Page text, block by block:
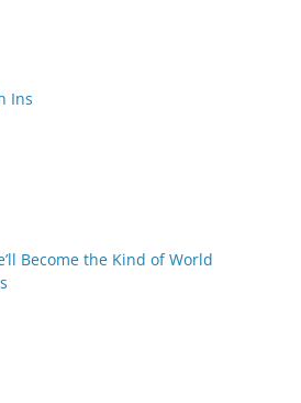
Ins
Become the Kind of World